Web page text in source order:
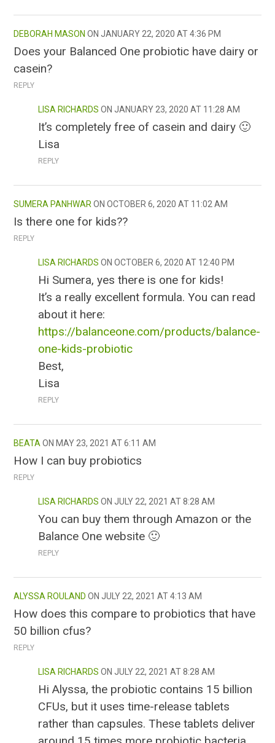
DEBORAH MASON JANUARY 22, 2020 AT 4:36 PM
Does your Balanced One probiotic have dairy or
casein?
REPLY
LISA RICHARDS JANUARY 23, 2020 AT 11:28 AM
It’s completely free of casein and dairy 🙂
Lisa
REPLY
SUMERA PANHWAR OCTOBER 6, 2020 AT 11:02 AM
Is there one for kids??
REPLY
LISA RICHARDS OCTOBER 6, 2020 AT 12:40 PM
Hi Sumera, yes there is one for kids!
It’s a really excellent formula. You can read
about it here:
https://balanceone.com/products/balance-
one-kids-probiotic
Best,
Lisa
REPLY
BEATA MAY 23, 2021 AT 6:11 AM
How I can buy probiotics
REPLY
LISA RICHARDS JULY 22, 2021 AT 8:28 AM
You can buy them through Amazon or the
Balance One website 🙂
REPLY
ALYSSA ROULAND JULY 22, 2021 AT 4:13 AM
How does this compare to probiotics that have
50 billion cfus?
REPLY
LISA RICHARDS JULY 22, 2021 AT 8:28 AM
Hi Alyssa, the probiotic contains 15 billion
CFUs, but it uses time-release tablets
rather than capsules. These tablets deliver